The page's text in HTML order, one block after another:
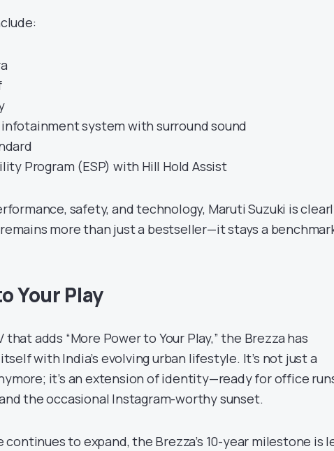
infotainment system with surround sound
Program (ESP) with Hill Hold Assist
safety, and technology, Maruti Suzuki is
more than just a bestseller—it stays a
Your Play
that adds “More Power to Your Play,” the Brezza has
with India’s evolving urban lifestyle. It’s not just a
it’s an extension of identity—ready for office
the occasional Instagram-worthy sunset.
continues to expand, the Brezza’s 10-year milestone is